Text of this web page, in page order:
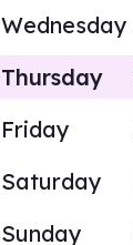
Wednesday
Thursday
Friday
Saturday
Sunday